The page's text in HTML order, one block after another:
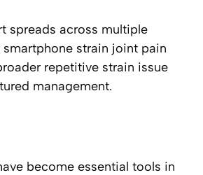
spreads across multiple
strain joint pain
repetitive strain issue
management.
become essential tools in